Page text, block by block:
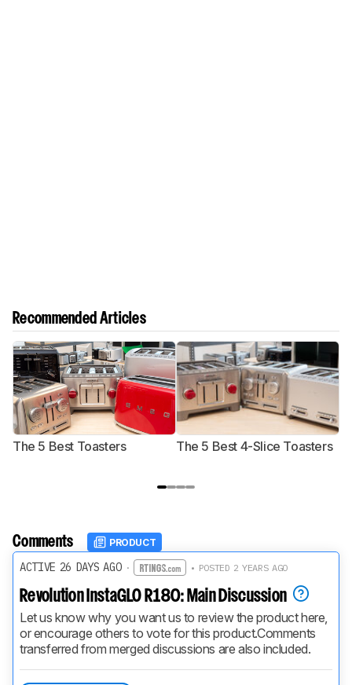
Recommended Articles
The 5 Best Toasters The 5 Best 4-Slice Toasters
Comments PRODUCT
ACTIVE 26 DAYS AGO· • POSTED 2 YEARS AGO
Revolution InstaGLO R180: Main Discussion
Let us know why you want us to review the product here,
or encourage others to vote for this product.Comments
transferred from merged discussions are also included.